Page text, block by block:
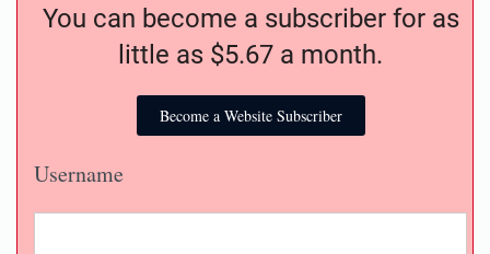
You can become a subscriber for as
little as $5.67 a month.
Become a Website Subscriber
Username